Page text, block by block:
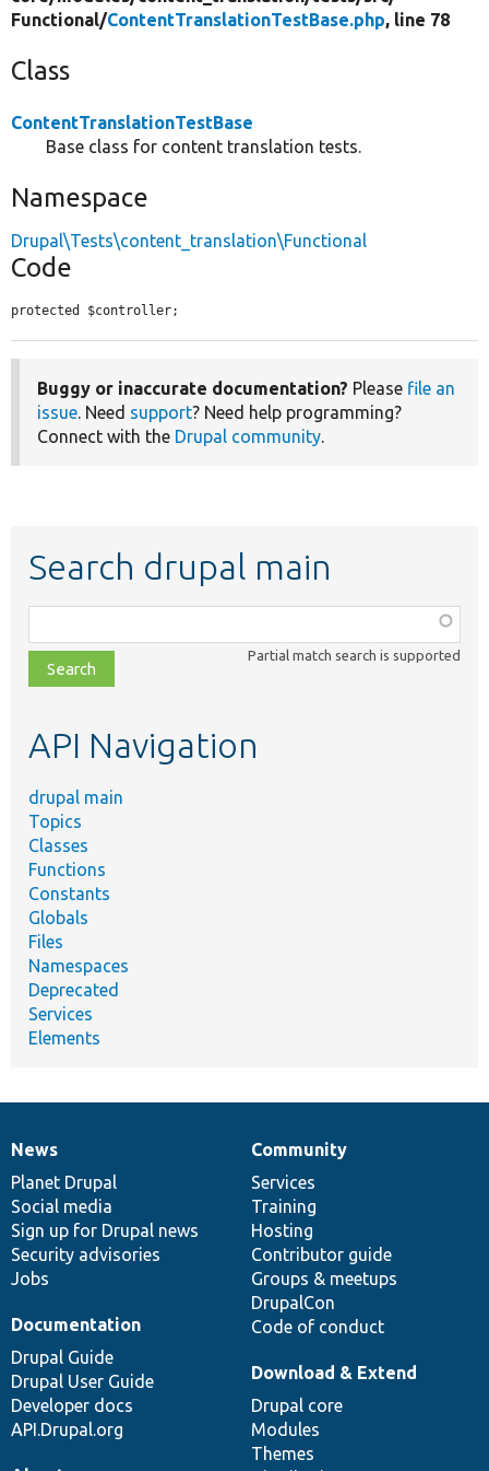
Functional/ContentTranslationTestBase.php, line 78
Class
ContentTranslationTestBase
Base class for content translation tests.
Namespace
Drupal\Tests\content_translation\Functional
Code
protected $controller;
Buggy or inaccurate documentation? Please file an
issue. Need support? Need help programming?
Connect with the Drupal community.
Search drupal main
class,
file,
topic,
Partial match search is supported
API Navigation
drupal main
Topics
Classes
Functions
Constants
Globals
Files
Namespaces
Deprecated
Services
Elements
News
items
News
Planet Drupal
Social media
Sign up for Drupal news
Security advisories
Jobs
Our
community
Community
Services
Training
Hosting
Contributor guide
Groups & meetups
DrupalCon
Code of conduct
Documentation
Documentation
Drupal Guide
Drupal User Guide
Developer docs
API.Drupal.org
Drupal
code
base
Download & Extend
Drupal core
Modules
Themes
Governance
of
community